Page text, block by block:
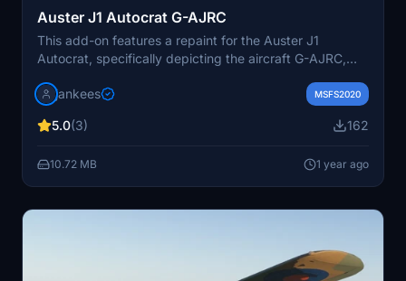
Auster J1 Autocrat G-AJRC
This add-on features a repaint for the Auster J1
Autocrat, specifically depicting the aircraft G-AJRC,
appearance around the year 2000, prior to its de-
utilizes the original FSX paintkit by Dave Garwood.
jankees MSFS2020
5.0(3) 162
10.72 MB 1 year ago